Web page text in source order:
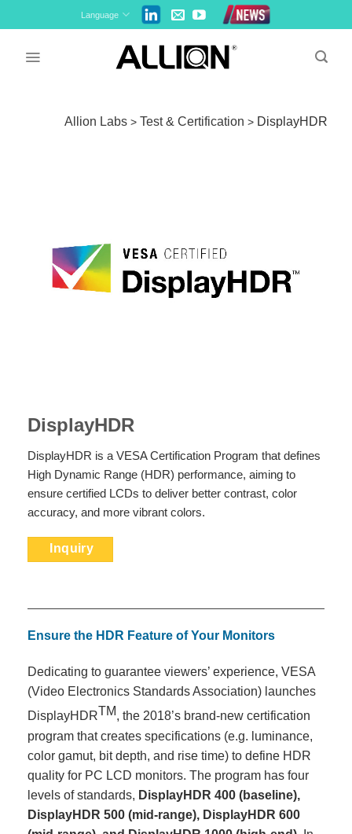
to
Language
Allion Labs> Test & Certification > DisplayHDR
DisplayHDR
DisplayHDR is a VESA Certification Program that defines
High Dynamic Range (HDR) performance, aiming to
ensure certified LCDs to deliver better contrast, color
accuracy, and more vibrant colors.
Inquiry
Ensure the HDR Feature of Your Monitors
Dedicating to guarantee viewers’ experience, VESA
(Video Electronics Standards Association) launches
DisplayHDRTM, the 2018’s brand-new certification
program that creates specifications (e.g. luminance,
color gamut, bit depth, and rise time) to define HDR
quality for PC LCD monitors. The program has four
levels of standards, DisplayHDR 400 (baseline),
DisplayHDR 500 (mid-range), DisplayHDR 600